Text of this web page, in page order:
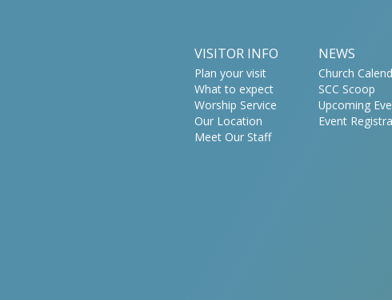
VISITOR INFO
Plan your visit
What to expect
Worship Service
Our Location
Meet Our Staff
NEWS
Church
SCC Scoop
Upcoming
Event